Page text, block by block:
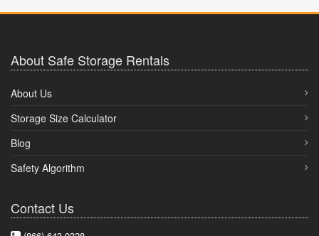
About Safe Storage Rentals
About Us
Storage Size Calculator
Blog
Safety Algorithm
Contact Us